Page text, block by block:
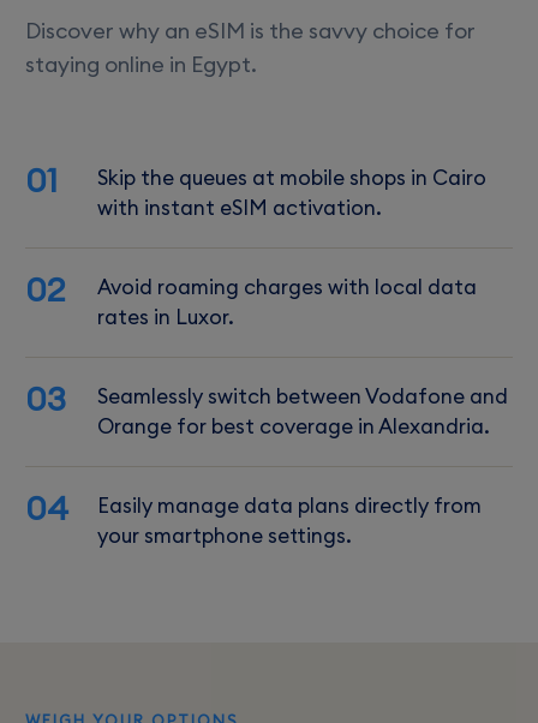
Discover why an eSIM is the savvy choice for
staying online in Egypt.
01
Skip the queues at mobile shops in Cairo
with instant eSIM activation.
02
Avoid roaming charges with local data
rates in Luxor.
03
Seamlessly switch between Vodafone and
Orange for best coverage in Alexandria.
04
Easily manage data plans directly from
your smartphone settings.